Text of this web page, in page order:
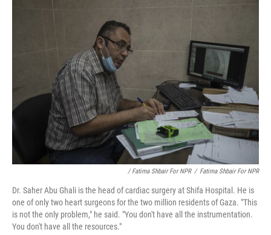
/ Fatima Shbair For NPR / Fatima Shbair For NPR
Dr. Saher Abu Ghali is the head of cardiac surgery at Shifa Hospital. He is
one of only two heart surgeons for the two million residents of Gaza. "This
is not the only problem," he said. "You don't have all the instrumentation.
You don't have all the resources."